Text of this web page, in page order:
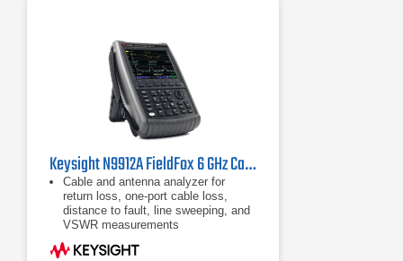
Keysight N9912A FieldFox 6 GHz Cable/Antenna Analyzer (Agilent FieldFox N9912A)
Cable and antenna analyzer for
return loss, one-port cable loss,
distance to fault, line sweeping, and
VSWR measurements
Handheld network analyzer (S11,
S21, phase, and Smith Chart)